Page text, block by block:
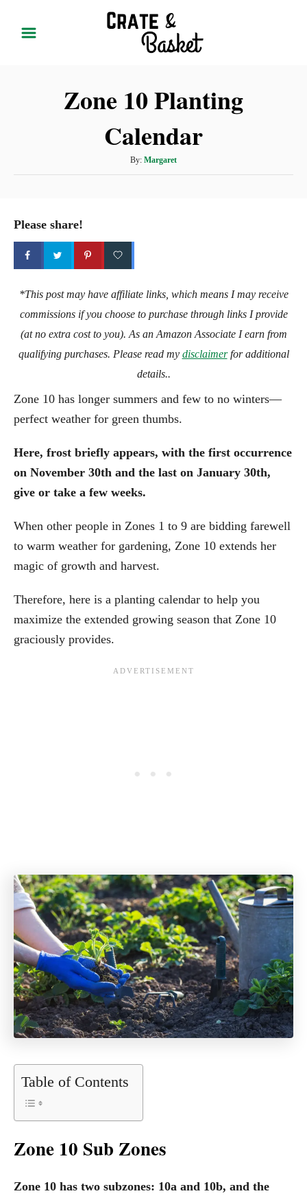
Zone 10 Planting
Calendar
By: A
u
Margaret
Please share!
*This post may have affiliate links, which means I may receive
commissions if you choose to purchase through links I provide
(at no extra cost to you). As an Amazon Associate I earn from
qualifying purchases. Please read my disclaimerfor additional
details..
Zone 10 has longer summers and few to no winters—
perfect weather for green thumbs.
Here, frost briefly appears, with the first occurrence
on November 30th and the last on January 30th,
give or take a few weeks.
When other people in Zones 1 to 9 are bidding farewell
to warm weather for gardening, Zone 10 extends her
magic of growth and harvest.
Therefore, here is a planting calendar to help you
maximize the extended growing season that Zone 10
graciously provides.
Table of Contents
Zone 10 Sub Zones
Zone 10 has two subzones: 10a and 10b, and the